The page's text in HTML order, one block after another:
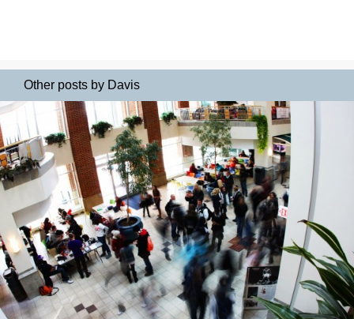
Other posts by Davis